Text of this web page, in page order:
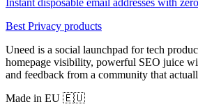
Instant disposable email addresses with
Best Privacy products
Uneed is a social launchpad for tech
homepage visibility, powerful SEO juice
and feedback from a community that
Made in EU 🇪🇺